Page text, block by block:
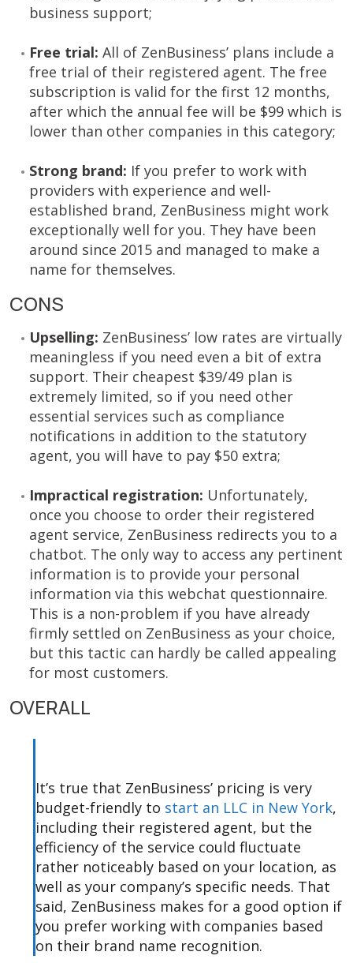
business support;
Free trial: All of ZenBusiness’ plans include a
free trial of their registered agent. The free
subscription is valid for the first 12 months,
after which the annual fee will be $99 which is
lower than other companies in this category;
Strong brand: If you prefer to work with
providers with experience and well-
established brand, ZenBusiness might work
exceptionally well for you. They have been
around since 2015 and managed to make a
name for themselves.
CONS
Upselling: ZenBusiness’ low rates are virtually
meaningless if you need even a bit of extra
support. Their cheapest $39/49 plan is
extremely limited, so if you need other
essential services such as compliance
notifications in addition to the statutory
agent, you will have to pay $50 extra;
Impractical registration: Unfortunately,
once you choose to order their registered
agent service, ZenBusiness redirects you to a
chatbot. The only way to access any pertinent
information is to provide your personal
information via this webchat questionnaire.
This is a non-problem if you have already
firmly settled on ZenBusiness as your choice,
but this tactic can hardly be called appealing
for most customers.
OVERALL
It’s true that ZenBusiness’ pricing is very
budget-friendly to start an LLC in New York,
including their registered agent, but the
efficiency of the service could fluctuate
rather noticeably based on your location, as
well as your company’s specific needs. That
said, ZenBusiness makes for a good option if
you prefer working with companies based
on their brand name recognition.